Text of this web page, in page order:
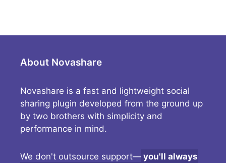
About Novashare
Novashare is a fast and lightweight social
sharing plugin developed from the ground up
by two brothers with simplicity and
performance in mind.
We don't outsource support— you'll always